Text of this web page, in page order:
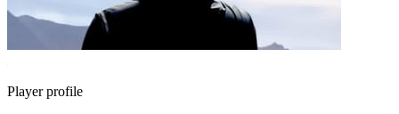
Player profile